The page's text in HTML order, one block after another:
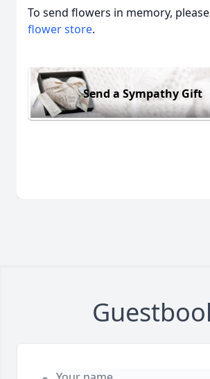
To send flowers in memory,
flower store.
Send a Sympathy Gift